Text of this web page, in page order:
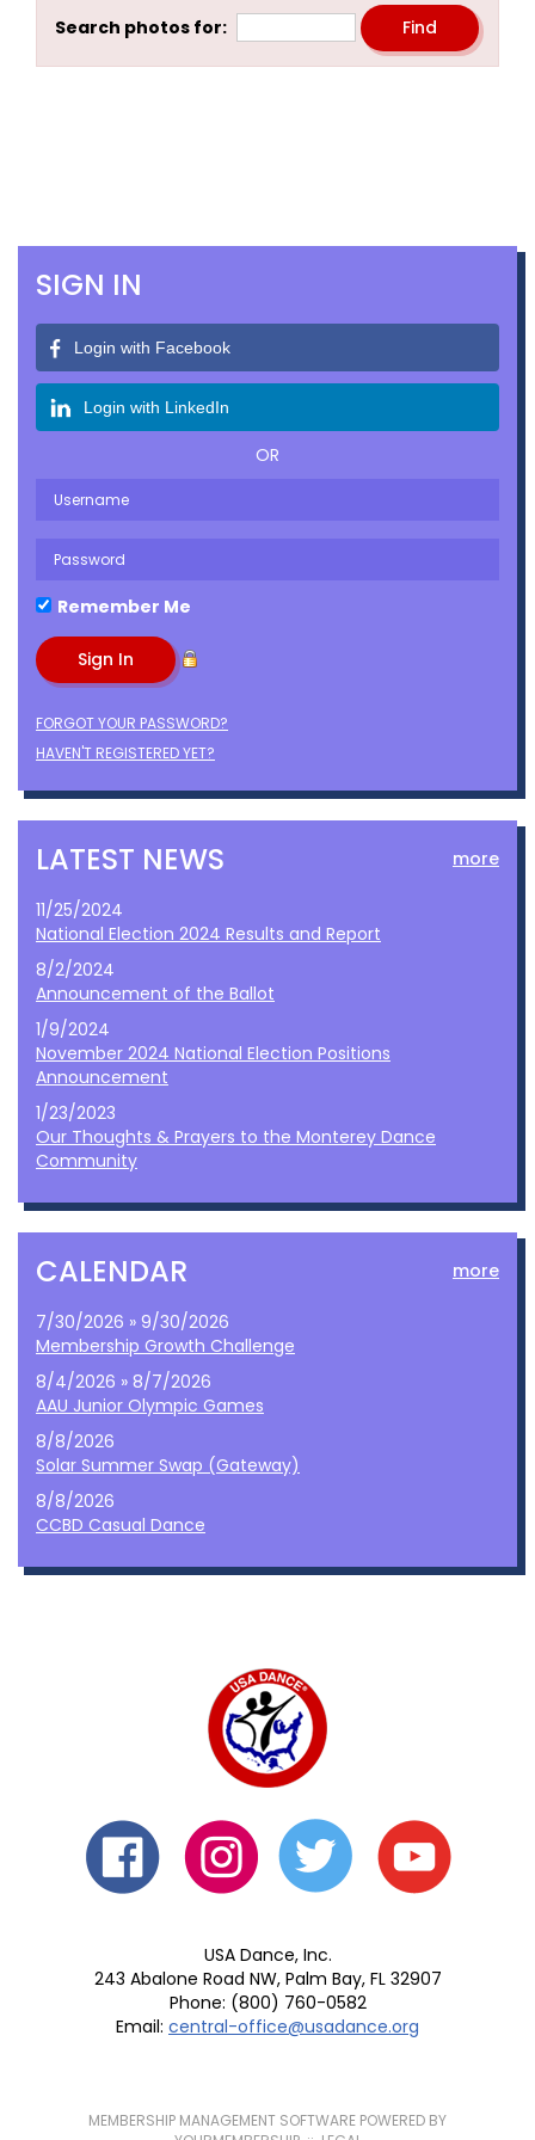
Search photos for:
SIGN IN
Login with Facebook
Login with LinkedIn
OR
Remember Me
FORGOT YOUR PASSWORD?
HAVEN'T REGISTERED YET?
LATEST NEWS more
11/25/2024
National Election 2024 Results and Report
8/2/2024
Announcement of the Ballot
1/9/2024
November 2024 National Election Positions
Announcement
1/23/2023
Our Thoughts & Prayers to the Monterey Dance
Community
CALENDAR more
7/30/2026 » 9/30/2026
Membership Growth Challenge
8/4/2026 » 8/7/2026
AAU Junior Olympic Games
8/8/2026
Solar Summer Swap (Gateway)
8/8/2026
CCBD Casual Dance
USA Dance, Inc.
243 Abalone Road NW, Palm Bay, FL 32907
Phone: (800) 760-0582
Email: central-office@usadance.org
MEMBERSHIP MANAGEMENT SOFTWARE POWERED BY